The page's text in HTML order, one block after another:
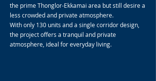
the prime Thonglor-Ekkamai area but still desire a
less crowded and private atmosphere.
With only 130 units and a single corridor design,
the project offers a tranquil and private
atmosphere, ideal for everyday living.